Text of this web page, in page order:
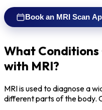
Book an MRI Scan
What Conditions
with MRI?
MRI is used to diagnose a
different parts of the body.